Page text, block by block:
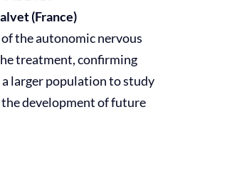
(France)
the autonomic nervous
treatment, confirming
larger population to study
development of future